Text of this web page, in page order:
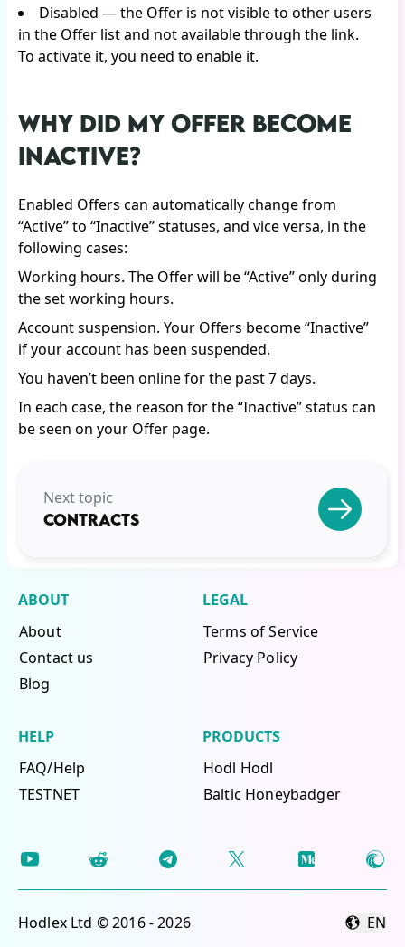
Disabled — the Offer is not visible to other users
in the Offer list and not available through the link.
To activate it, you need to enable it.
WHY DID MY OFFER BECOME
INACTIVE?
Enabled Offers can automatically change from
“Active” to “Inactive” statuses, and vice versa, in the
following cases:
Working hours. The Offer will be “Active” only during
the set working hours.
Account suspension. Your Offers become “Inactive”
if your account has been suspended.
You haven’t been online for the past 7 days.
In each case, the reason for the “Inactive” status can
be seen on your Offer page.
Next topic
CONTRACTS
ABOUT
About
Contact us
Blog
LEGAL
Terms of Service
Privacy Policy
HELP
FAQ/Help
TESTNET
PRODUCTS
Hodl Hodl
Baltic Honeybadger
Hodlex Ltd © 2016 - 2026 EN